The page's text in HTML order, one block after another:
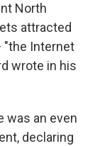
North
attracted
"the Internet
wrote in his
was an even
declaring